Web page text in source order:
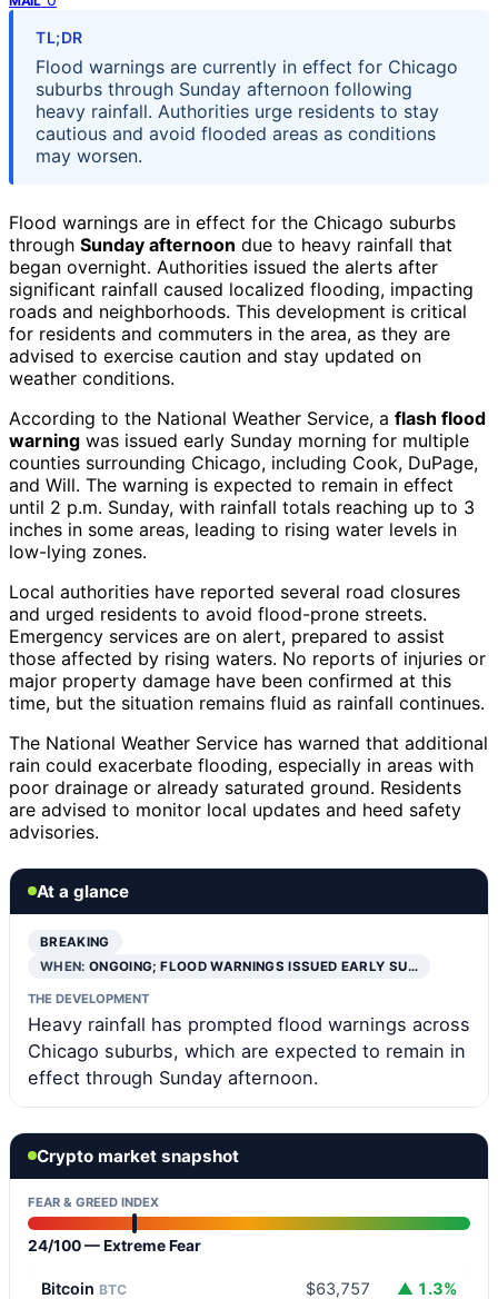
TL;DR
Flood warnings are currently in effect for Chicago
suburbs through Sunday afternoon following
heavy rainfall. Authorities urge residents to stay
cautious and avoid flooded areas as conditions
may worsen.
Flood warnings are in effect for the Chicago suburbs
through Sunday afternoon due to heavy rainfall that
began overnight. Authorities issued the alerts after
significant rainfall caused localized flooding, impacting
roads and neighborhoods. This development is critical
for residents and commuters in the area, as they are
advised to exercise caution and stay updated on
weather conditions.
According to the National Weather Service, a flash flood
warning was issued early Sunday morning for multiple
counties surrounding Chicago, including Cook, DuPage,
and Will. The warning is expected to remain in effect
until 2 p.m. Sunday, with rainfall totals reaching up to 3
inches in some areas, leading to rising water levels in
low-lying zones.
Local authorities have reported several road closures
and urged residents to avoid flood-prone streets.
Emergency services are on alert, prepared to assist
those affected by rising waters. No reports of injuries or
major property damage have been confirmed at this
time, but the situation remains fluid as rainfall continues.
The National Weather Service has warned that additional
rain could exacerbate flooding, especially in areas with
poor drainage or already saturated ground. Residents
are advised to monitor local updates and heed safety
advisories.
At a glance
BREAKING
WHEN:ONGOING; FLOOD WARNINGS ISSUED EARLY SU…
THE DEVELOPMENT
Heavy rainfall has prompted flood warnings across
Chicago suburbs, which are expected to remain in
effect through Sunday afternoon.
Crypto market snapshot
FEAR & GREED INDEX
24/100 — Extreme Fear
Bitcoin BTC $63,757
▲ 1.3%